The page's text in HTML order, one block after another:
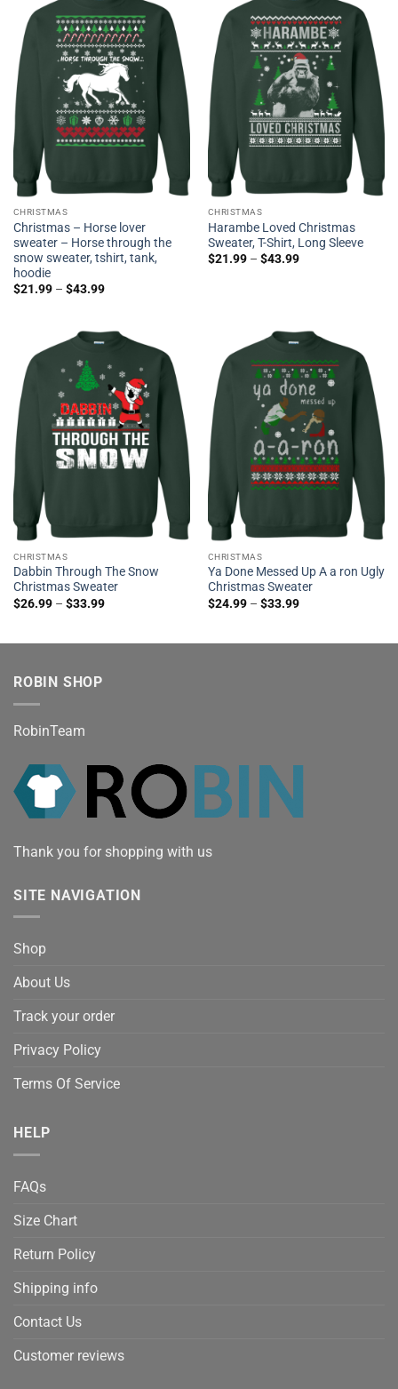
CHRISTMAS
Christmas – Horse lover
sweater – Horse through the
snow sweater, tshirt, tank,
hoodie
$21.99– $43.99
CHRISTMAS
Harambe Loved Christmas
Sweater, T-Shirt, Long Sleeve
$21.99– $43.99
CHRISTMAS
Dabbin Through The Snow
Christmas Sweater
$26.99– $33.99
CHRISTMAS
Ya Done Messed Up A a ron Ugly
Christmas Sweater
$24.99– $33.99
ROBIN SHOP
RobinTeam
Thank you for shopping with us
SITE NAVIGATION
Shop
About Us
Track your order
Privacy Policy
Terms Of Service
HELP
FAQs
Size Chart
Return Policy
Shipping info
Contact Us
Customer reviews